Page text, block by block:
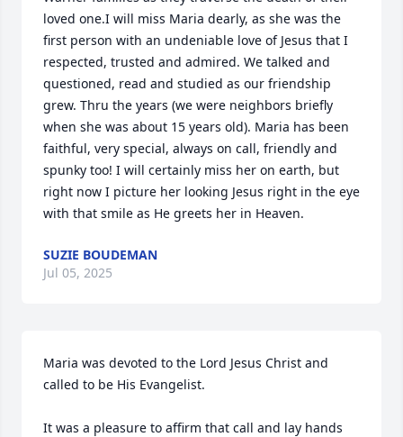
loved one.I will miss Maria dearly, as she was the
first person with an undeniable love of Jesus that I
respected, trusted and admired. We talked and
questioned, read and studied as our friendship
grew. Thru the years (we were neighbors briefly
when she was about 15 years old). Maria has been
faithful, very special, always on call, friendly and
spunky too! I will certainly miss her on earth, but
right now I picture her looking Jesus right in the eye
with that smile as He greets her in Heaven.
SUZIE BOUDEMAN
Jul 05, 2025
Maria was devoted to the Lord Jesus Christ and
called to be His Evangelist.
It was a pleasure to affirm that call and lay hands